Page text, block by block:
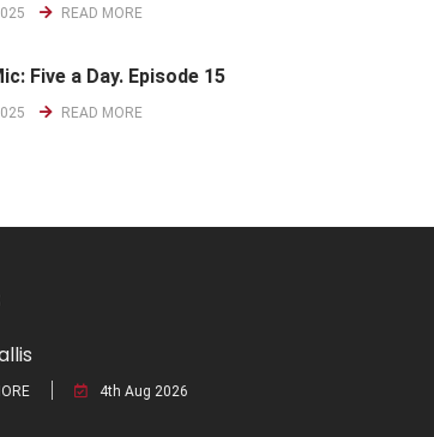
READ MORE
Five a Day. Episode 15
READ MORE
4th Aug 2026